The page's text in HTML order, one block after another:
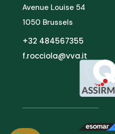
Avenue Louise 54
1050 Brussels
+32 484567355
f.rocciola@vva.it